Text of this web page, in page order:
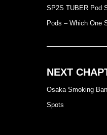
SP2S TUBER Pod
Pods – Which One
NEXT
Osaka Smoking
Spots